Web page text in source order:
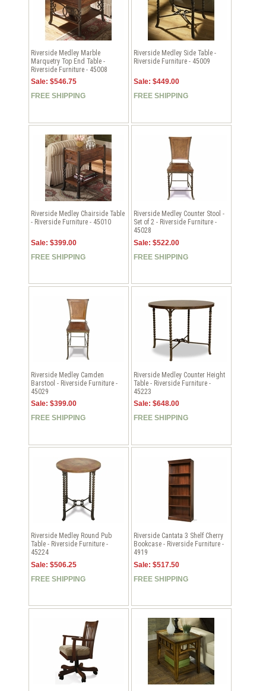
Riverside Medley Marble
Marquetry Top End Table -
Riverside Furniture - 45008
Sale: $546.75
FREE SHIPPING
Riverside Medley Side Table -
Riverside Furniture - 45009
Sale: $449.00
FREE SHIPPING
Riverside Medley Chairside Table
- Riverside Furniture - 45010
Sale: $399.00
FREE SHIPPING
Riverside Medley Counter Stool -
Set of 2 - Riverside Furniture -
45028
Sale: $522.00
FREE SHIPPING
Riverside Medley Camden
Barstool - Riverside Furniture -
45029
Sale: $399.00
FREE SHIPPING
Riverside Medley Counter Height
Table - Riverside Furniture -
45223
Sale: $648.00
FREE SHIPPING
Riverside Medley Round Pub
Table - Riverside Furniture -
45224
Sale: $506.25
FREE SHIPPING
Riverside Cantata 3 Shelf Cherry
Bookcase - Riverside Furniture -
4919
Sale: $517.50
FREE SHIPPING